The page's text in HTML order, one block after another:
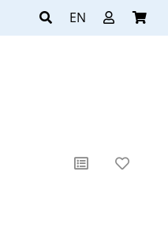
EN